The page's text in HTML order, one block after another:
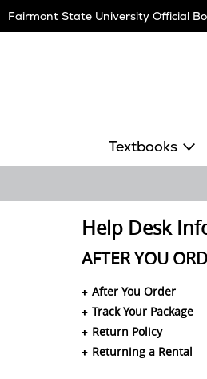
Navigation
Fairmont State University Official
Textbooks
Help Desk
AFTER YOU
After You Order
Track Your Package
Return Policy
Returning a Rental